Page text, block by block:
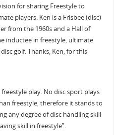
for sharing Freestyle to
players. Ken is a Frisbee (disc)
from the 1960s and a Hall of
inductee in freestyle, ultimate
golf. Thanks, Ken, for this
play. No disc sport plays
freestyle, therefore it stands to
any degree of disc handling skill
skill in freestyle”.